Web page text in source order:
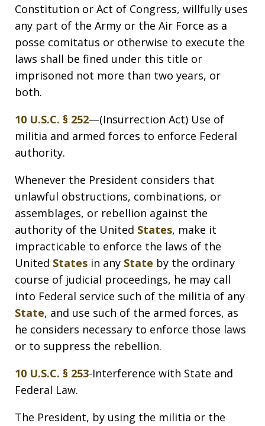
Constitution or Act of Congress, willfully uses
any part of the Army or the Air Force as a
posse comitatus or otherwise to execute the
laws shall be fined under this title or
imprisoned not more than two years, or
both.
10 U.S.C. § 252—(Insurrection Act) Use of
militia and armed forces to enforce Federal
authority.
Whenever the President considers that
unlawful obstructions, combinations, or
assemblages, or rebellion against the
authority of the United States, make it
impracticable to enforce the laws of the
United States in any State by the ordinary
course of judicial proceedings, he may call
into Federal service such of the militia of any
State, and use such of the armed forces, as
he considers necessary to enforce those laws
or to suppress the rebellion.
10 U.S.C. § 253-Interference with State and
Federal Law.
The President, by using the militia or the